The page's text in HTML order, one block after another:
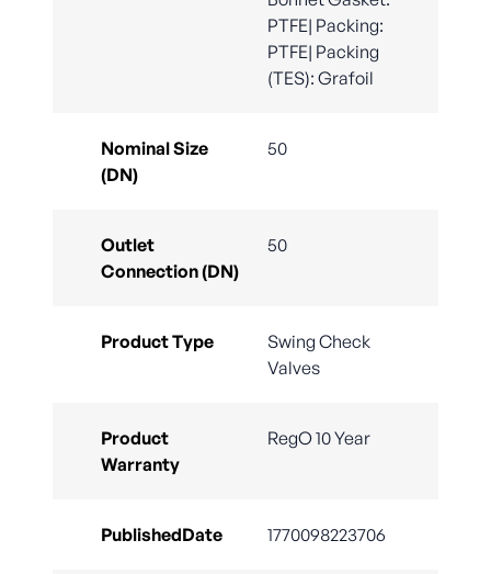
PTFE| Packing:
PTFE| Packing
(TES): Grafoil
Nominal Size
(DN)
50
Outlet
Connection (DN)
50
Product Type
Swing Check
Valves
Product
Warranty
RegO 10 Year
PublishedDate 1770098223706